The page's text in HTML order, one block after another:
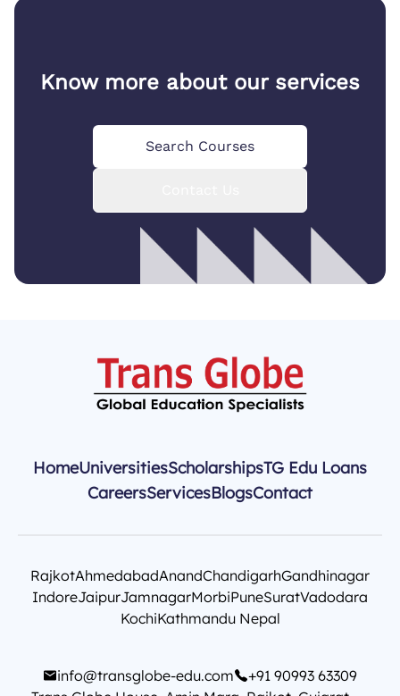
Know more about our services
Search Courses
HomeUniversitiesScholarshipsTG Edu Loans
CareersServicesBlogsContact
RajkotAhmedabadAnandChandigarhGandhinagar
IndoreJaipurJamnagarMorbiPuneSuratVadodara
KochiKathmandu Nepal
info@transglobe-edu.com
+91 90993 63309